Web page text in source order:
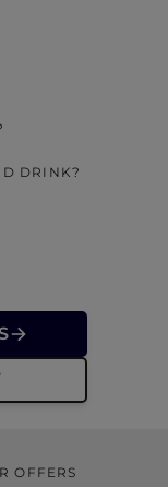
DRINK?
OFFERS